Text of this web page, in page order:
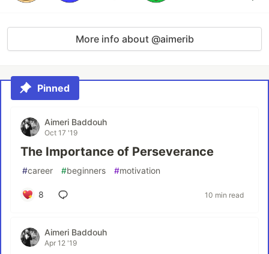
More info about @aimerib
Pinned
Aimeri Baddouh
Oct 17 '19
The Importance of Perseverance
#career #beginners #motivation
8 10 min read
Aimeri Baddouh
Apr 12 '19